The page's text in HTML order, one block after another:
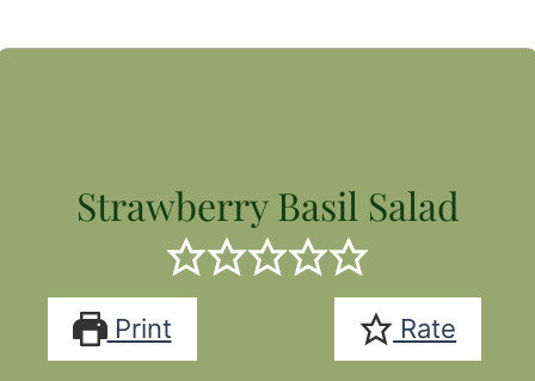
Strawberry Basil Salad
Print Rate